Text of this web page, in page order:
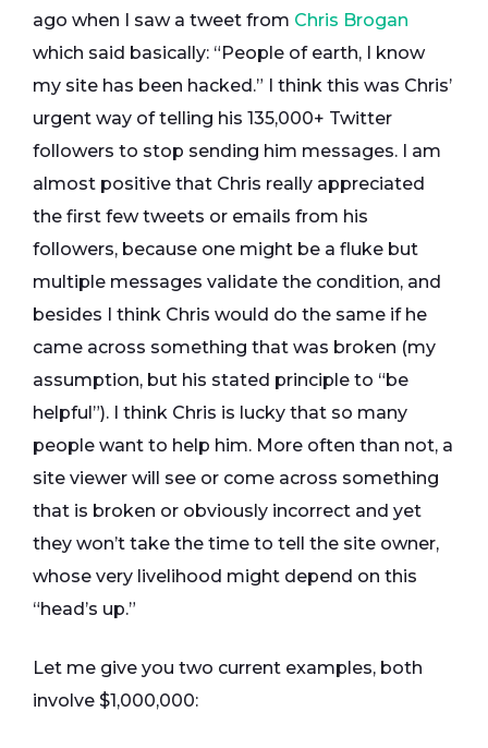
ago when I saw a tweet from Chris Brogan
which said basically: “People of earth, I know
my site has been hacked.” I think this was Chris’
urgent way of telling his 135,000+ Twitter
followers to stop sending him messages. I am
almost positive that Chris really appreciated
the first few tweets or emails from his
followers, because one might be a fluke but
multiple messages validate the condition, and
besides I think Chris would do the same if he
came across something that was broken (my
assumption, but his stated principle to “be
helpful”). I think Chris is lucky that so many
people want to help him. More often than not, a
site viewer will see or come across something
that is broken or obviously incorrect and yet
they won’t take the time to tell the site owner,
whose very livelihood might depend on this
“head’s up.”
Let me give you two current examples, both
involve $1,000,000: